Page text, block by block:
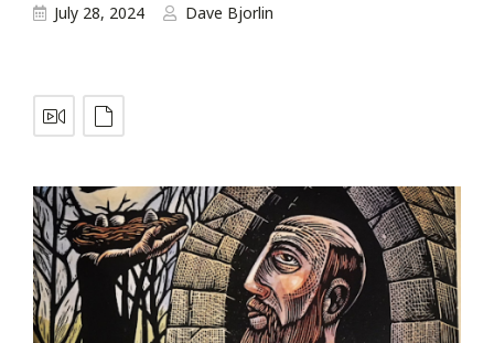
July 28, 2024 Dave Bjorlin